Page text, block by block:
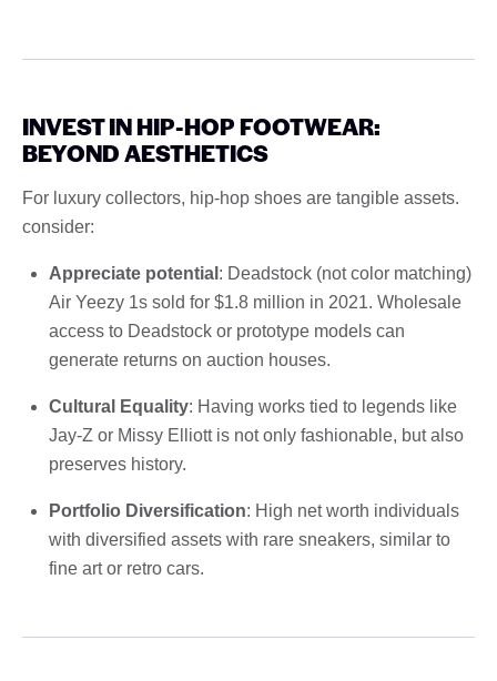
INVEST IN HIP-HOP FOOTWEAR:
BEYOND AESTHETICS
For luxury collectors, hip-hop shoes are tangible assets.
consider:
Appreciate potential : Deadstock (not color matching)
Air Yeezy 1s sold for $1.8 million in 2021. Wholesale
access to Deadstock or prototype models can
generate returns on auction houses.
Cultural Equality: Having works tied to legends like
Jay-Z or Missy Elliott is not only fashionable, but also
preserves history.
Portfolio Diversification: High net worth individuals
with diversified assets with rare sneakers, similar to
fine art or retro cars.